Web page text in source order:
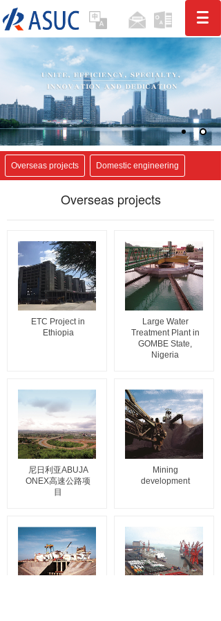
Overseas projects
ETC Project in
Ethiopia
Large Water
Treatment Plant in
GOMBE State,
Nigeria
尼日利亚ABUJA
ONEX高速公路项
目
Mining
development
Overseas projects Domestic engineering